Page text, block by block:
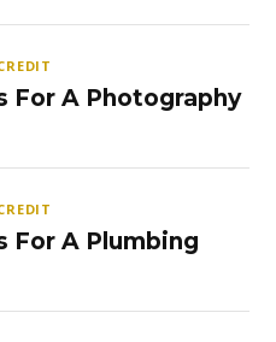
For A Photography
For A Plumbing